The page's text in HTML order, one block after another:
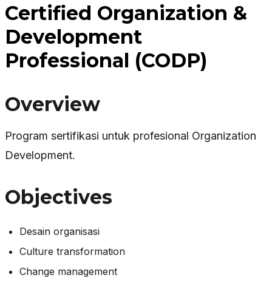
Certified Organization &
Development
Professional (CODP)
Overview
Program sertifikasi untuk profesional Organization
Development.
Objectives
Desain organisasi
Culture transformation
Change management